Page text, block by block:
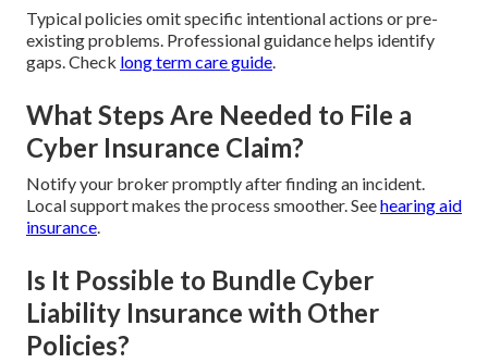
Typical policies omit specific intentional actions or pre-
existing problems. Professional guidance helps identify
gaps. Check long term care guide.
What Steps Are Needed to File a
Cyber Insurance Claim?
Notify your broker promptly after finding an incident.
Local support makes the process smoother. Seehearing aid
insurance.
Is It Possible to Bundle Cyber
Liability Insurance with Other
Policies?